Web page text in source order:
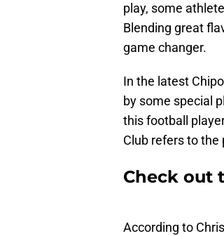
play, some
Blending great
game changer.
In the latest
by some special
this football
Club refers to the
Check out
According to